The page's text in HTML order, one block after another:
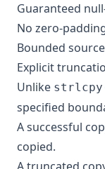
Guaranteed
No zero-
Bounded
Explicit
Unlike
specified
A successful
copied.